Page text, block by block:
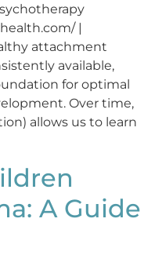
|
attachment
available,
for optimal
Over time,
allows us to learn
A Guide